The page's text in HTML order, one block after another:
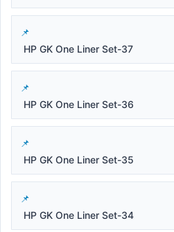
HP GK One Liner Set-37
HP GK One Liner Set-36
HP GK One Liner Set-35
HP GK One Liner Set-34